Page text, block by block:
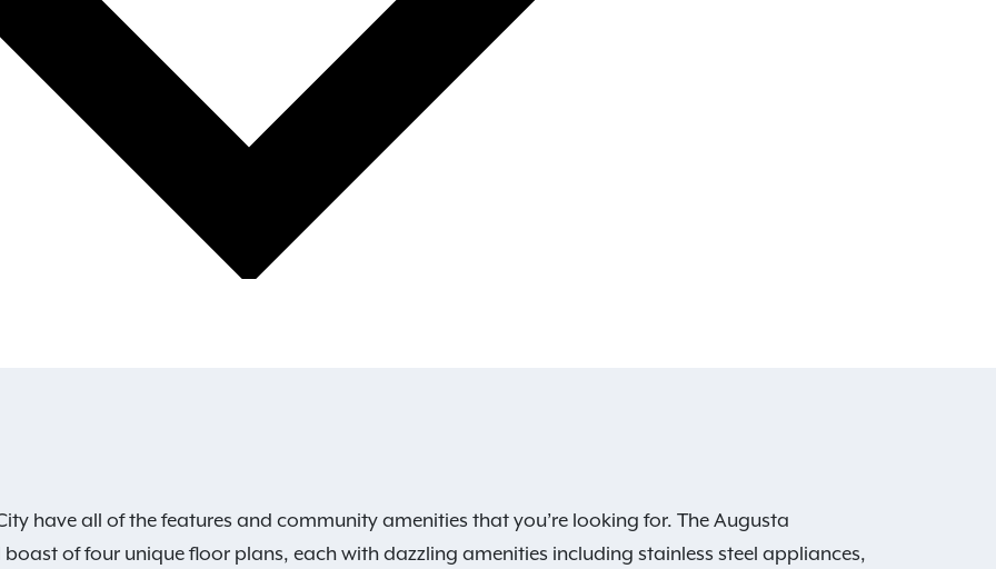
have all of the features and community amenities that you’re looking for. The Augusta
of four unique floor plans, each with dazzling amenities including stainless steel appliances,